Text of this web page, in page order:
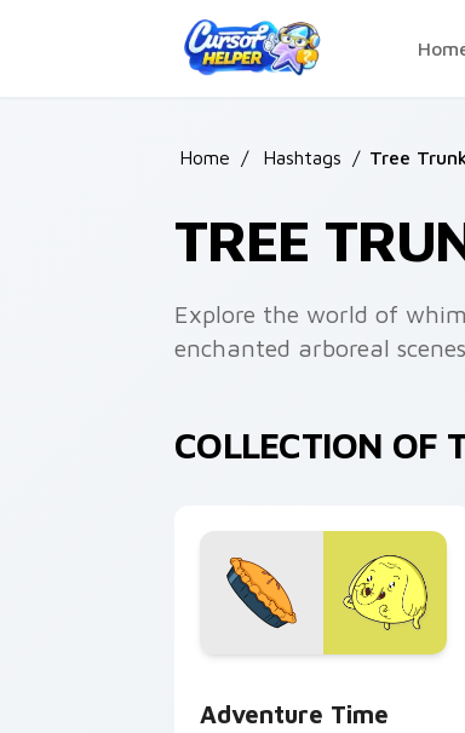
Home / Hashtags / Tree
TREE
Explore the world of
enchanted arboreal
COLLECTION OF
Adventure Time